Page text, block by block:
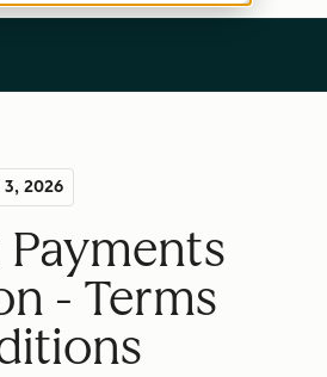
2026
- Terms